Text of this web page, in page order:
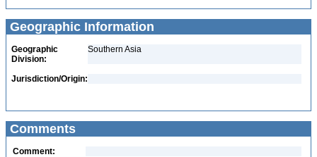
Geographic Information
Geographic
Division:
Southern Asia
Jurisdiction/Origin:
Comments
Comment: